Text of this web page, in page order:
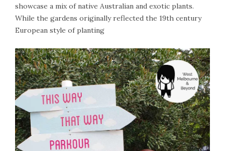
showcase a mix of native Australian and exotic plants.
While the gardens originally reflected the 19th century
European style of planting